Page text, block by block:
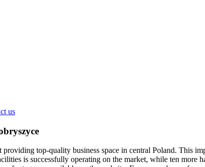
us
providing top-quality business space in central Poland. This
is successfully operating on the market, while ten more